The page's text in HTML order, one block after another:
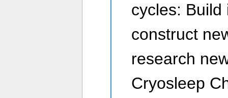
cycles: Build
construct
research
Cryosleep